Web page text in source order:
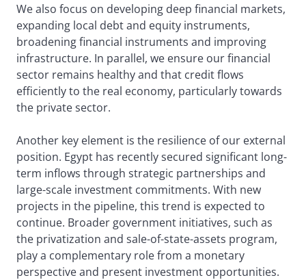
We also focus on developing deep financial markets,
expanding local debt and equity instruments,
broadening financial instruments and improving
infrastructure. In parallel, we ensure our financial
sector remains healthy and that credit flows
efficiently to the real economy, particularly towards
the private sector.
Another key element is the resilience of our external
position. Egypt has recently secured significant long-
term inflows through strategic partnerships and
large-scale investment commitments. With new
projects in the pipeline, this trend is expected to
continue. Broader government initiatives, such as
the privatization and sale-of-state-assets program,
play a complementary role from a monetary
perspective and present investment opportunities.